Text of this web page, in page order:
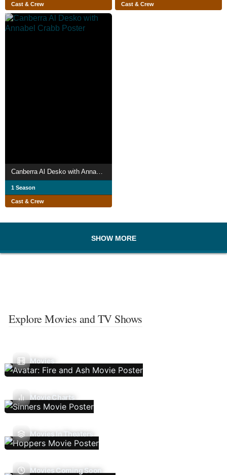
Cast & Crew Cast & Crew
1 Season
Cast & Crew
SHOW MORE
Explore Movies and TV Shows
Movies
Movie Charts
Movies In Theaters
Movies Coming Soon